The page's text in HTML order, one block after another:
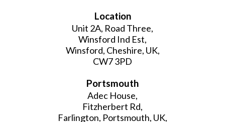
Location
Unit 2A, Road Three,
Winsford Ind Est,
Winsford, Cheshire, UK,
CW7 3PD
Portsmouth
Adec House,
Fitzherbert Rd,
Farlington, Portsmouth, UK,